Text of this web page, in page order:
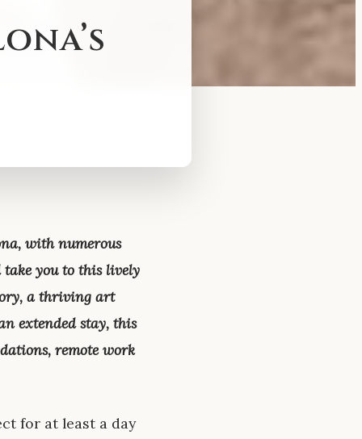
with numerous
you to this lively
a thriving art
extended stay, this
remote work
for at least a day